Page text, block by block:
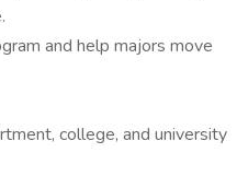
and help majors move
college, and university